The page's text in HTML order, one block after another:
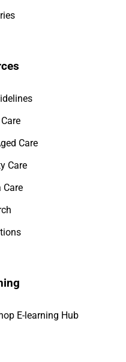
Care
Care
Care
E-learning Hub